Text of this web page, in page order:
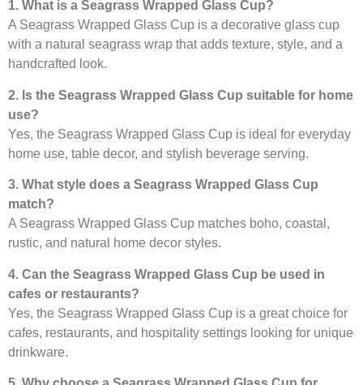
1. What is a Seagrass Wrapped Glass Cup?
A Seagrass Wrapped Glass Cup is a decorative glass cup
with a natural seagrass wrap that adds texture, style, and a
handcrafted look.
2. Is the Seagrass Wrapped Glass Cup suitable for home
use?
Yes, the Seagrass Wrapped Glass Cup is ideal for everyday
home use, table decor, and stylish beverage serving.
3. What style does a Seagrass Wrapped Glass Cup
match?
A Seagrass Wrapped Glass Cup matches boho, coastal,
rustic, and natural home decor styles.
4. Can the Seagrass Wrapped Glass Cup be used in
cafes or restaurants?
Yes, the Seagrass Wrapped Glass Cup is a great choice for
cafes, restaurants, and hospitality settings looking for unique
drinkware.